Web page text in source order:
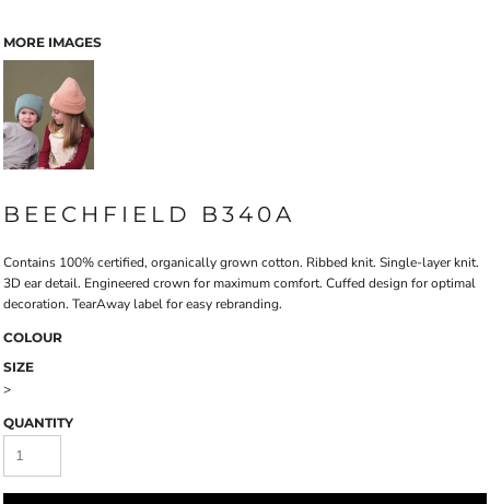
MORE IMAGES
BEECHFIELD B340A
Contains 100% certified, organically grown cotton. Ribbed knit. Single-layer knit.
3D ear detail. Engineered crown for maximum comfort. Cuffed design for optimal
decoration. TearAway label for easy rebranding.
COLOUR
SIZE
>
QUANTITY